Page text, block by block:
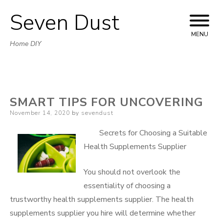
Skip
to
Seven Dust
Home DIY
MENU
SMART TIPS FOR UNCOVERING
Posted
November 14, 2020 by sevendust
Secrets for Choosing a Suitable
Health Supplements Supplier
You should not overlook the
essentiality of choosing a
trustworthy health supplements supplier. The health
supplements supplier you hire will determine whether